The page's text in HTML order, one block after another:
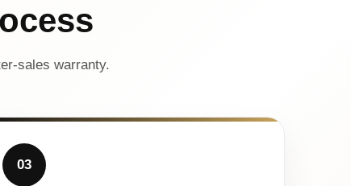
sales warranty.
03